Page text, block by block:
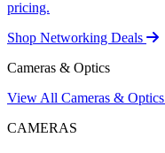
pricing.
Shop Networking Deals
Cameras & Optics
View All Cameras & Optics
CAMERAS